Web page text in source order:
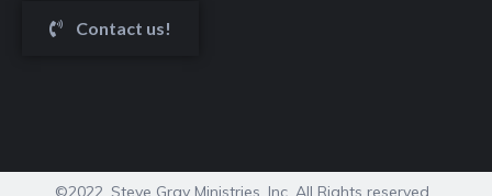
Contact us!
©2022. Steve Gray Ministries, Inc. All Rights reserved.